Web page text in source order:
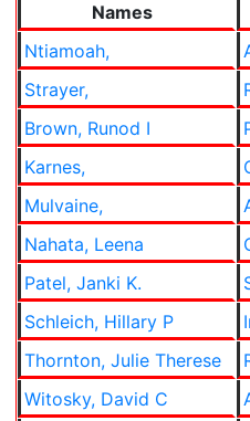
Names
Ntiamoah,
Strayer,
Brown, Runod I
Karnes,
Mulvaine,
Nahata, Leena
Patel, Janki K.
Schleich, Hillary P
Thornton, Julie Therese
Witosky, David C